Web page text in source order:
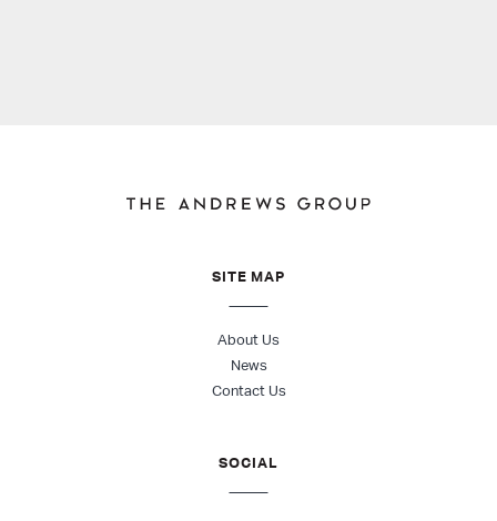
SITE MAP
About Us
News
Contact Us
SOCIAL